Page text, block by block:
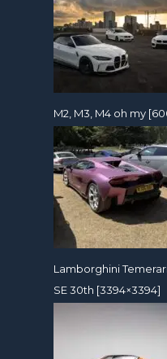
M2, M3, M4 oh my
Lamborghini
SE 30th [3394×3394]